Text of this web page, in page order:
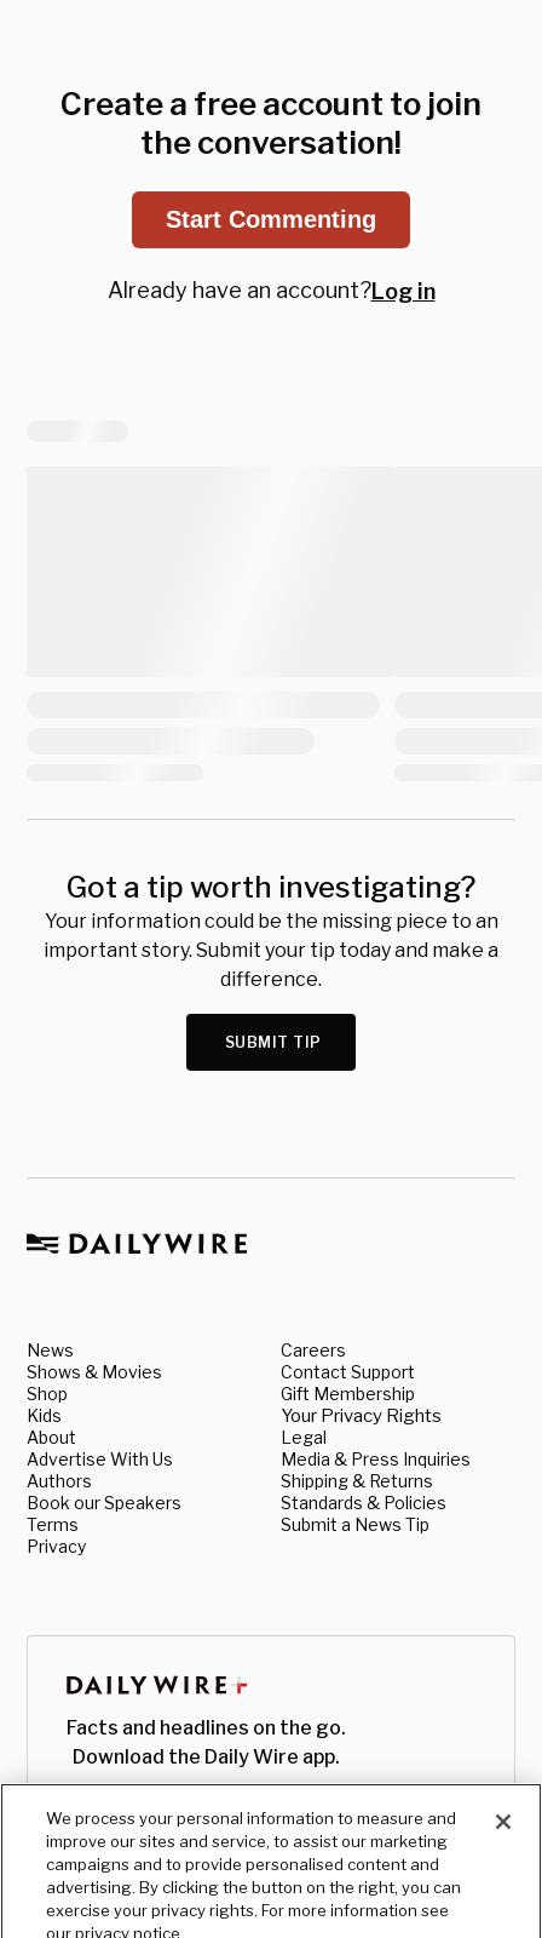
Create a free account to join
the conversation!
Start Commenting
Already have an account?Log in
Got a tip worth investigating?
Your information could be the missing piece to an
important story. Submit your tip today and make a
difference.
SUBMIT TIP
News
Shows & Movies
Shop
Kids
About
Advertise With Us
Authors
Book our Speakers
Terms
Privacy
Careers
Contact Support
Gift Membership
Your Privacy Rights
Legal
Media & Press Inquiries
Shipping & Returns
Standards & Policies
Submit a News Tip
Facts and headlines on the go.
Download the Daily Wire app.
We process your personal information to measure and
improve our sites and service, to assist our marketing
campaigns and to provide personalised content and
advertising. By clicking the button on the right, you can
exercise your privacy rights. For more information see
our privacy notice